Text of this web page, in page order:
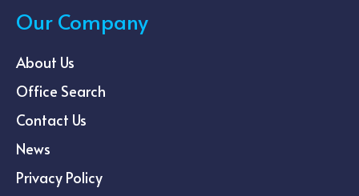
Our Company
About Us
Office Search
Contact Us
News
Privacy Policy